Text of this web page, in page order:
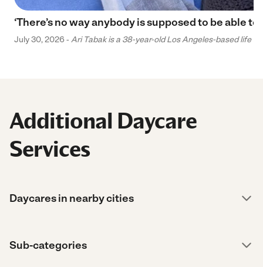
‘There’s no way anybody is supposed to be able
July 30, 2026 - Ari Tabak is a 38-year-old Los Angeles-based life
Additional Daycare
Services
Daycares in nearby cities
Sub-categories